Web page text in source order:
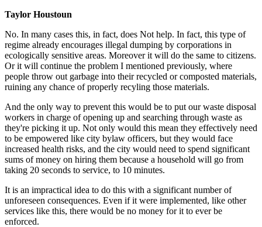
Taylor Houstoun
No. In many cases this, in fact, does Not help. In fact, this type of
regime already encourages illegal dumping by corporations in
ecologically sensitive areas. Moreover it will do the same to citizens.
Or it will continue the problem I mentioned previously, where
people throw out garbage into their recycled or composted materials,
ruining any chance of properly recyling those materials.
And the only way to prevent this would be to put our waste disposal
workers in charge of opening up and searching through waste as
they're picking it up. Not only would this mean they effectively need
to be empowered like city bylaw officers, but they would face
increased health risks, and the city would need to spend significant
sums of money on hiring them because a household will go from
taking 20 seconds to service, to 10 minutes.
It is an impractical idea to do this with a significant number of
unforeseen consequences. Even if it were implemented, like other
services like this, there would be no money for it to ever be
enforced.